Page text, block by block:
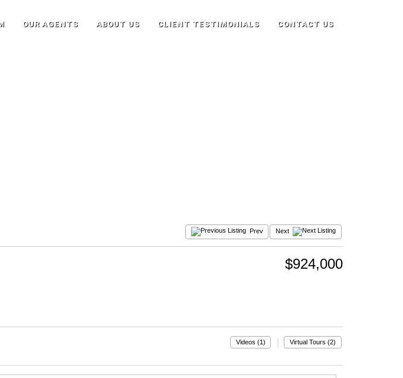
OUR AGENTS ABOUT US CLIENT TESTIMONIALS CONTACT US
Prev Next
$924,000
Videos (1) Virtual Tours (2)